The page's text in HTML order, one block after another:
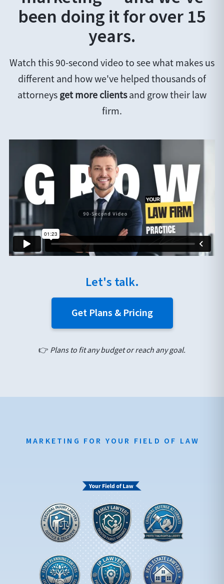
been doing it for over 15
years.
Watch this 90-second video to see what makes us
different and how we've helped thousands of
attorneys get more clientsand grow their law
firm.
Let's talk.
Get Plans & Pricing
👉 Plans to fit any budget or reach any goal.
MARKETING FOR YOUR FIELD OF LAW